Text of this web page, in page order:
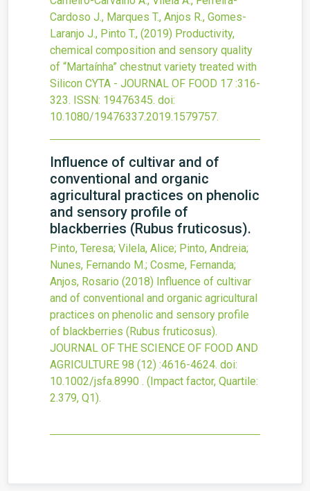
Cardoso J., Marques T., Anjos R., Gomes-
Laranjo J., Pinto T., (2019) Productivity,
chemical composition and sensory quality
of “Martaínha” chestnut variety treated with
Silicon CYTA - JOURNAL OF FOOD 17 :316-
323. ISSN: 19476345. doi:
10.1080/19476337.2019.1579757.
Influence of cultivar and of
conventional and organic
agricultural practices on phenolic
and sensory profile of
blackberries (Rubus fruticosus).
Pinto, Teresa; Vilela, Alice; Pinto, Andreia;
Nunes, Fernando M.; Cosme, Fernanda;
Anjos, Rosario (2018) Influence of cultivar
and of conventional and organic agricultural
practices on phenolic and sensory profile
of blackberries (Rubus fruticosus).
JOURNAL OF THE SCIENCE OF FOOD AND
AGRICULTURE 98 (12) :4616-4624. doi:
10.1002/jsfa.8990 . (Impact factor, Quartile:
2.379, Q1).